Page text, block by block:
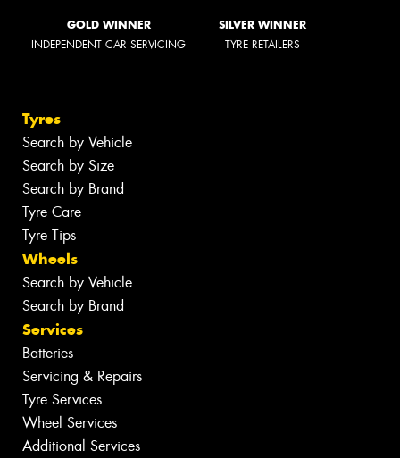
GOLD WINNER
INDEPENDENT CAR SERVICING
SILVER WINNER
TYRE RETAILERS
Tyres
Search by Vehicle
Search by Size
Search by Brand
Tyre Care
Tyre Tips
Wheels
Search by Vehicle
Search by Brand
Services
Batteries
Servicing & Repairs
Tyre Services
Wheel Services
Additional Services